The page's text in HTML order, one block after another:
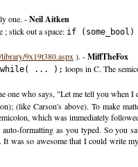
one. -Neil Aitken
stick out a space: if
9x19t380.aspx). -MiffTheFox
while( ... ); loops in C. The
one who says, "Let me tell you when
(like Carson's above). To make
which was immediately
formatting as you typed. So you
was so awesome that I could write